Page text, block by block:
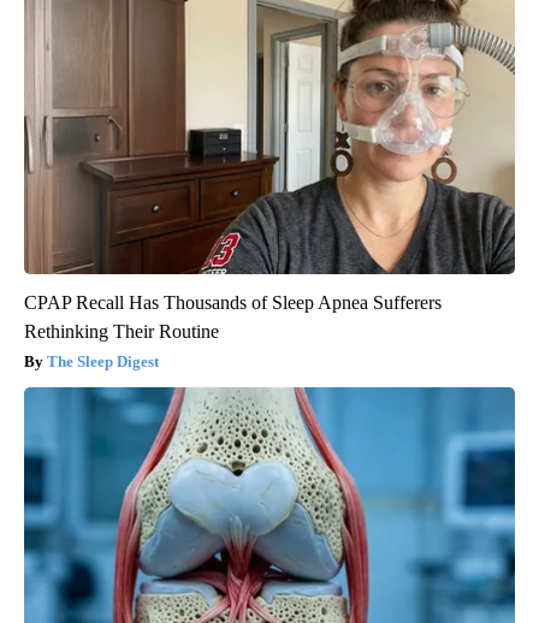
CPAP Recall Has Thousands of Sleep Apnea Sufferers
Rethinking Their Routine
The Sleep Digest